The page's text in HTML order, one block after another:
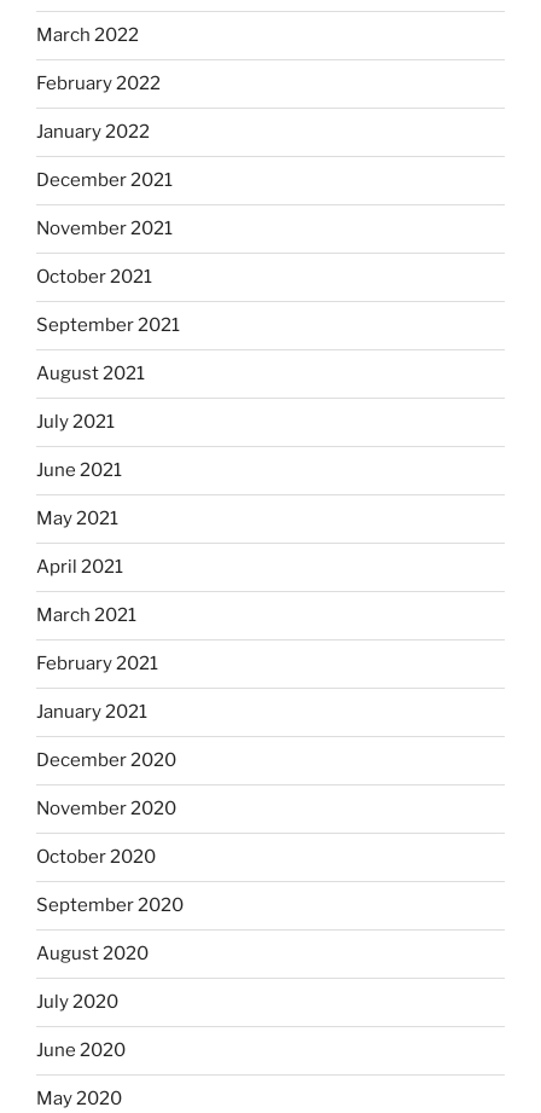
March 2022
February 2022
January 2022
December 2021
November 2021
October 2021
September 2021
August 2021
July 2021
June 2021
May 2021
April 2021
March 2021
February 2021
January 2021
December 2020
November 2020
October 2020
September 2020
August 2020
July 2020
June 2020
May 2020